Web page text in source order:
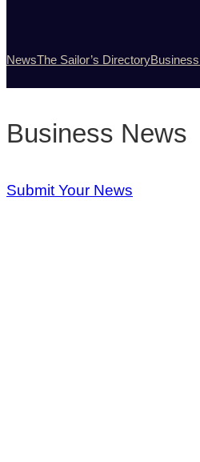
NewsThe Sailor’s Directory
Business News
Submit Your News